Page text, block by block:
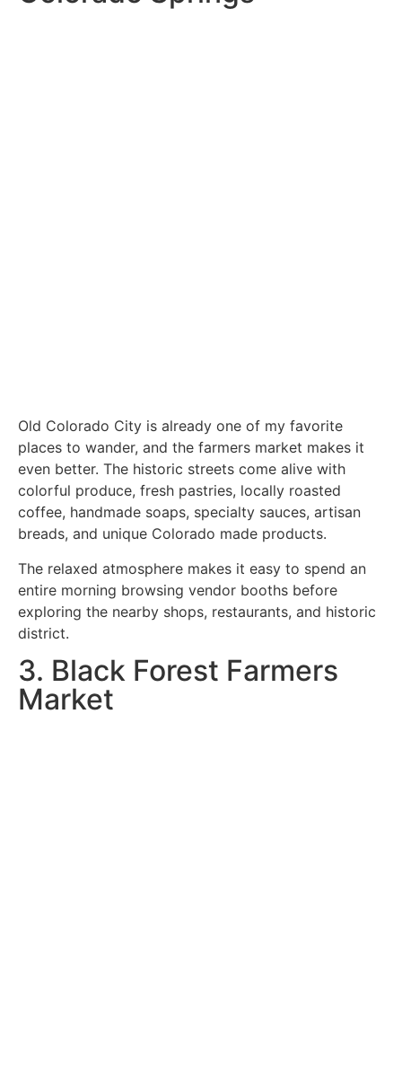
Old Colorado City is already one of my favorite
places to wander, and the farmers market makes it
even better. The historic streets come alive with
colorful produce, fresh pastries, locally roasted
coffee, handmade soaps, specialty sauces, artisan
breads, and unique Colorado made products.
The relaxed atmosphere makes it easy to spend an
entire morning browsing vendor booths before
exploring the nearby shops, restaurants, and historic
district.
3. Black Forest Farmers
Market